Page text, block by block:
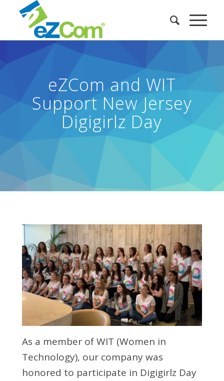
eZCom and WIT
Support New Jersey
Digigirlz Day
As a member of WIT (Women in
Technology), our company was
honored to participate in Digigirlz Day